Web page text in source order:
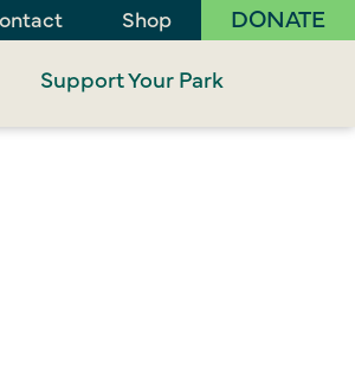
Shop DONATE
Support Your Park